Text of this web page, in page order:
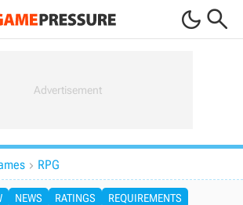
 
 RPG
NEWS RATINGS REQUIREMENTS